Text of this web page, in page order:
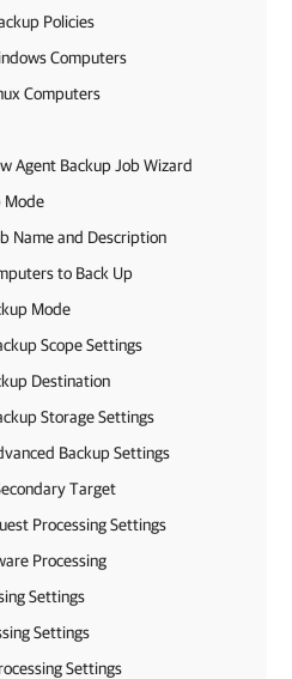
Policies
Computers
Computers
Agent Backup Job Wizard
Mode
Name and Description
to Back Up
Mode
Scope Settings
Destination
Storage Settings
Backup Settings
Target
Processing Settings
Processing
Settings
Settings
Settings